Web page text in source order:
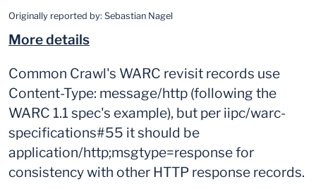
Originally reported by: Sebastian Nagel
More details
Common Crawl's WARC revisit records use
Content-Type: message/http (following the
WARC 1.1 spec's example), but per iipc/warc-
specifications#55 it should be
application/http;msgtype=response for
consistency with other HTTP response records.